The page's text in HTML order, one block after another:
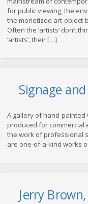
for public viewing, the
the monetized art-object-
Often the ‘artists’ don’t
‘artists’, their […]
Signage
A gallery of hand-
produced for commercial
the work of professional
are one-of-a-kind works
Jerry